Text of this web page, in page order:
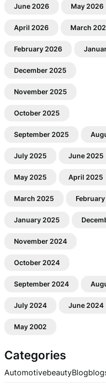
June 2026 May 2026
April 2026 March
February 2026
December 2025
November 2025
October 2025
September 2025
July 2025 June 2025
May 2025 April 2025
March 2025
January 2025
November 2024
October 2024
September 2024
July 2024 June 2024
May 2002
Categories
AutomotivebeautyBlog